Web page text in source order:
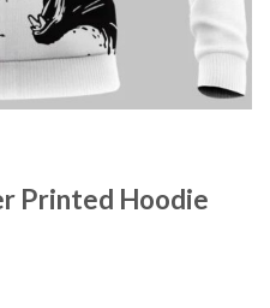
Printed Hoodie